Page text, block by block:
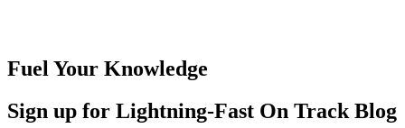
Fuel Your Knowledge
Sign up for Lightning-Fast On Track Blog